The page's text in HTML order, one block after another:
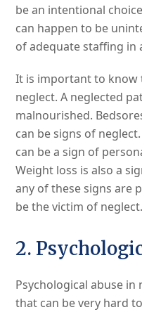
be an intentional
can happen to be
of adequate staffing in
It is important to
neglect. A neglected
malnourished.
can be signs of
can be a sign of
Weight loss is also a
any of these signs are
be the victim of neglect.
2.
Psychological abuse
that can be very hard